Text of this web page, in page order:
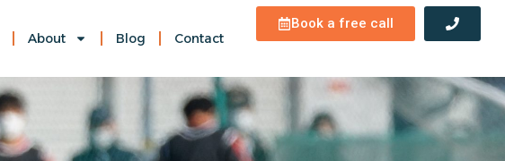
About Blog Contact
Book a free call